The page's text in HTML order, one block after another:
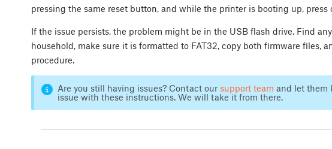
pressing the same reset button, and while the printer is booting up,
If the issue persists, the problem might be in the USB flash drive. Find
household, make sure it is formatted to FAT32, copy both firmware files,
procedure.
Are you still having issues? Contact our support team and let them
issue with these instructions. We will take it from there.